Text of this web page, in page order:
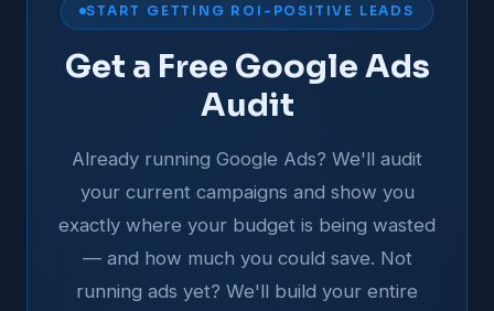
START GETTING ROI-POSITIVE LEADS
Get a Free Google Ads
Audit
Already running Google Ads? We'll audit
your current campaigns and show you
exactly where your budget is being wasted
— and how much you could save. Not
running ads yet? We'll build your entire